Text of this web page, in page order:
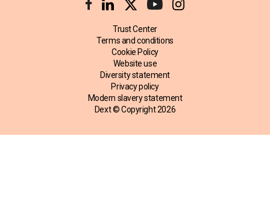
Trust Center
Terms and conditions
Cookie Policy
Website use
Diversity statement
Privacy policy
Modern slavery statement
Dext © Copyright2026